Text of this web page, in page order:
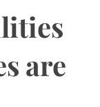
are